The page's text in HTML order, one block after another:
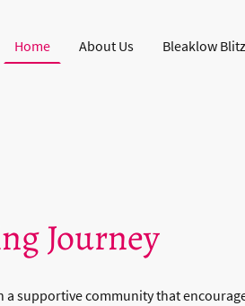
Home About Us Bleaklow Blitz
Journey
supportive community that